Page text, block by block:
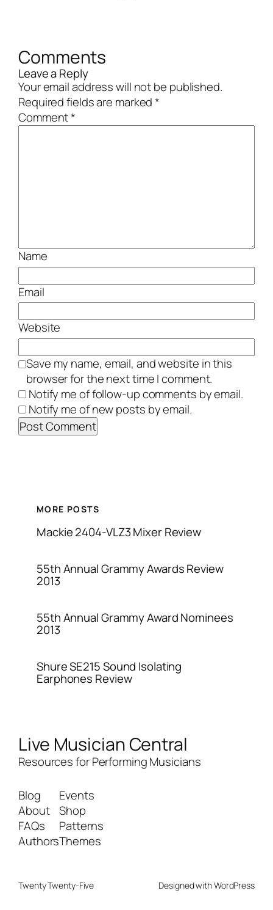
Comments
Leave a Reply
Your email address will not be published.
Required fields are marked*
Comment*
Name
Email
Website
Save my name, email, and website in this
browser for the next time I comment.
Notify me of follow-up comments by email.
Notify me of new posts by email.
MORE POSTS
Mackie 2404-VLZ3 Mixer Review
55th Annual Grammy Awards Review
2013
55th Annual Grammy Award Nominees
2013
Shure SE215 Sound Isolating
Earphones Review
Live Musician Central
Resources for Performing Musicians
Blog
About
FAQs
Authors
Events
Shop
Patterns
Themes
Twenty Twenty-Five Designed withWordPress